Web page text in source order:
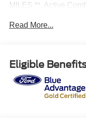
MILES **, Active
Seating Material
Second Row HVAC
Opener (UGDO).
Certified.
Read More...
Eligible